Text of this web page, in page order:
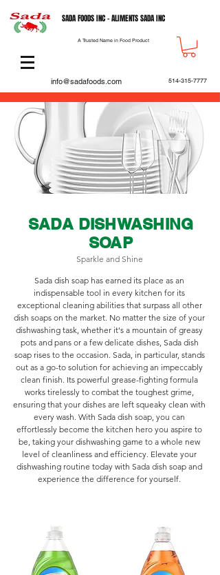
SADA FOODS INC - ALIMENTS SADA INC
A Trusted Name in Food Product
info@sadafoods.com 514-315-7777
SADA DISHWASHING
SOAP
Sparkle and Shine
Sada dish soap has earned its place as an
indispensable tool in every kitchen for its
exceptional cleaning abilities that surpass all other
dish soaps on the market. No matter the size of your
dishwashing task, whether it's a mountain of greasy
pots and pans or a few delicate dishes, Sada dish
soap rises to the occasion. Sada, in particular, stands
out as a go-to solution for achieving an impeccably
clean finish. Its powerful grease-fighting formula
works tirelessly to combat the toughest grime,
ensuring that your dishes are left squeaky clean with
every wash. With Sada dish soap, you can
effortlessly become the kitchen hero you aspire to
be, taking your dishwashing game to a whole new
level of cleanliness and efficiency. Elevate your
dishwashing routine today with Sada dish soap and
experience the difference for yourself.